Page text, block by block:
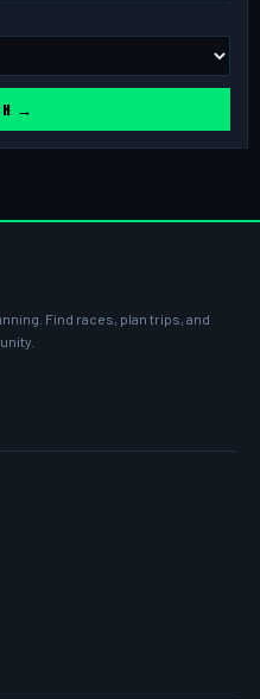
→
Find races, plan trips, and